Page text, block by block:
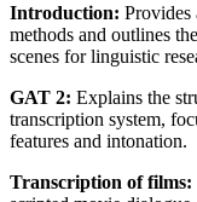
Introduction: Provides
methods and outlines
scenes for linguistic
GAT 2: Explains the
transcription system,
features and intonation.
Transcription of films: